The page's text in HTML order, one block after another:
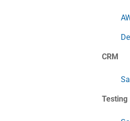
CRM
Testing